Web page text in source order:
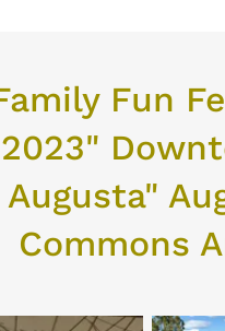
Fun
2023"
Augusta"
Commons